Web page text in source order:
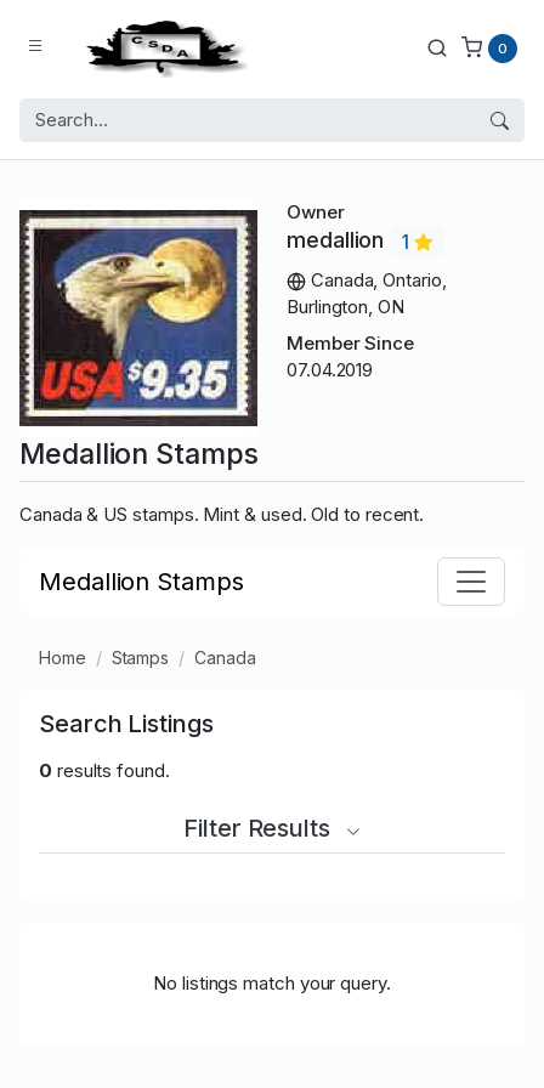
0
Owner
medallion
1
Canada, Ontario,
Burlington, ON
Member Since
07.04.2019
Medallion Stamps
Canada & US stamps. Mint & used. Old to recent.
Medallion Stamps
Home Stamps Canada
Search Listings
0 results found.
Filter Results
No listings match your query.